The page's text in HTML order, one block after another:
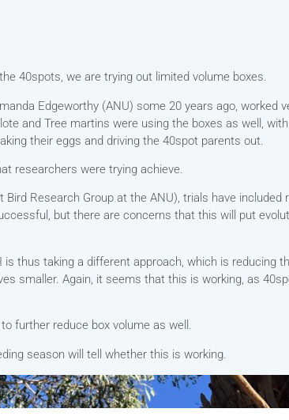
40spots, we are trying out limited volume boxes.
Edgeworthy (ANU) some 20 years ago, worked
and Tree martins were using the boxes as well,
their eggs and driving the 40spot parents out.
researchers were trying achieve.
Research Group at the ANU), trials have included
but there are concerns that this will put
thus taking a different approach, which is reducing
smaller. Again, it seems that this is working, as
further reduce box volume as well.
season will tell whether this is working.